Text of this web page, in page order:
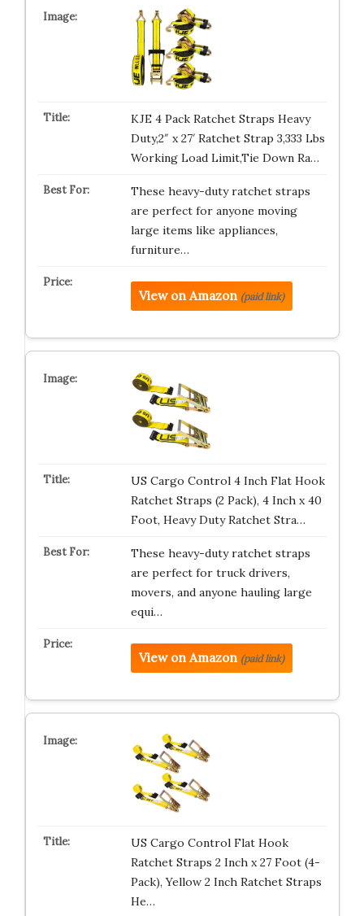
KJE 4 Pack Ratchet Straps Heavy
Duty,2″ x 27′ Ratchet Strap 3,333 Lbs
Working Load Limit,Tie Down Ra…
These heavy-duty ratchet straps
are perfect for anyone moving
large items like appliances,
furniture…
View on Amazon (paid link)
US Cargo Control 4 Inch Flat Hook
Ratchet Straps (2 Pack), 4 Inch x 40
Foot, Heavy Duty Ratchet Stra…
These heavy-duty ratchet straps
are perfect for truck drivers,
movers, and anyone hauling large
equi…
View on Amazon (paid link)
US Cargo Control Flat Hook
Ratchet Straps 2 Inch x 27 Foot (4-
Pack), Yellow 2 Inch Ratchet Straps
He…